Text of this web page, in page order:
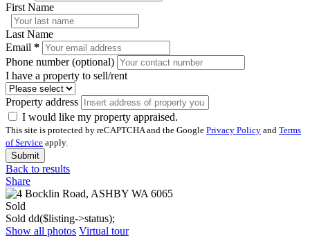
First Name
Last Name
Email *
Phone number (optional)
I have a property to sell/rent
Property address
I would like my property appraised.
This site is protected by reCAPTCHA and the Google Privacy Policy and Terms
of Service apply.
Submit
Back to results
Share
Sold
Sold dd($listing->status);
Show all photos Virtual tour